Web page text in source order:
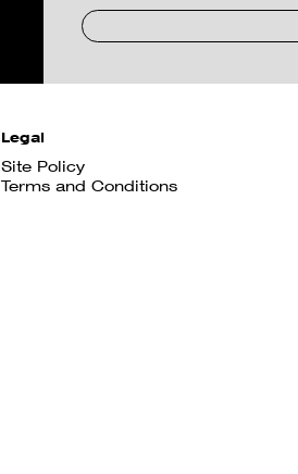
Legal
Site Policy
Terms and Conditions